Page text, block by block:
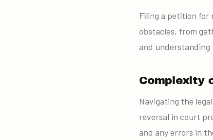
Filing a petition for
obstacles, from
and understanding
Complexity
Navigating the
reversal in court
and any errors in